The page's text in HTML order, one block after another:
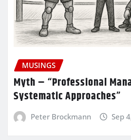
MUSINGS
Myth – “Professional
Systematic Approaches”
Peter Brockmann Sep